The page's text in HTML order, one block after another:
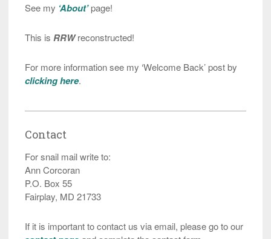
See my ‘About’page!
This is RRWreconstructed!
For more information see my ‘Welcome Back’ post by
clicking here.
Contact
For snail mail write to:
Ann Corcoran
P.O. Box 55
Fairplay, MD 21733
If it is important to contact us via email, please go to our